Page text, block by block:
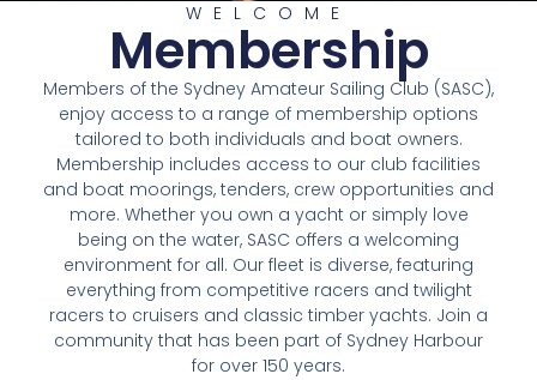
WELCOME
Membership
Members of the Sydney Amateur Sailing Club (SASC),
enjoy access to a range of membership options
tailored to both individuals and boat owners.
Membership includes access to our club facilities
and boat moorings, tenders, crew opportunities and
more. Whether you own a yacht or simply love
being on the water, SASC offers a welcoming
environment for all. Our fleet is diverse, featuring
everything from competitive racers and twilight
racers to cruisers and classic timber yachts. Join a
community that has been part of Sydney Harbour
for over 150 years.